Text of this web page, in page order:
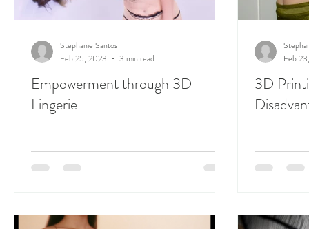
Empowerment through 3D
Lingerie
Stephanie Santos
Feb 25, 2023
3 min read
3D
Feb